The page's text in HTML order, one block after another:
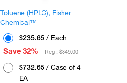
Toluene (HPLC), Fisher
Chemical™
$235.65 / Each
Save 32%
Reg :$349.00
$732.65 / Case of 4
EA